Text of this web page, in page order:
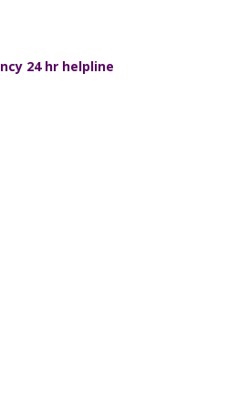
24 hr helpline